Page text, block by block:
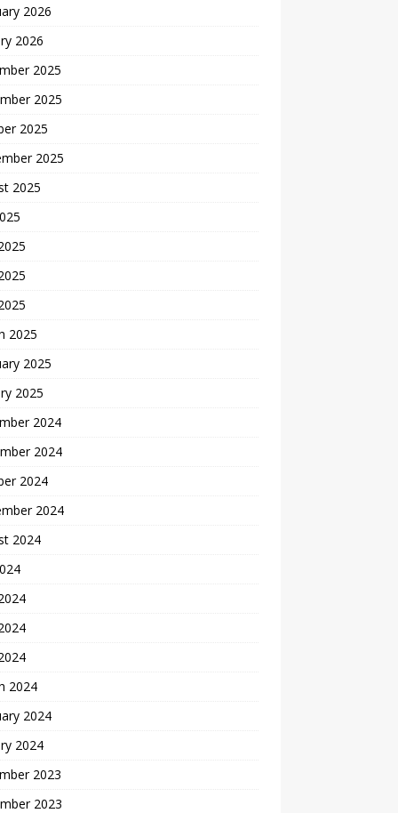
2026
2026
2025
2025
2025
2025
2025
2025
2025
2025
2024
2024
2024
2024
2024
2024
2024
2024
2023
2023